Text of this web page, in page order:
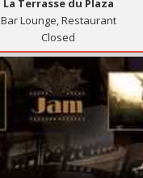
La Terrasse du Plaza
Bar Lounge, Restaurant
Closed